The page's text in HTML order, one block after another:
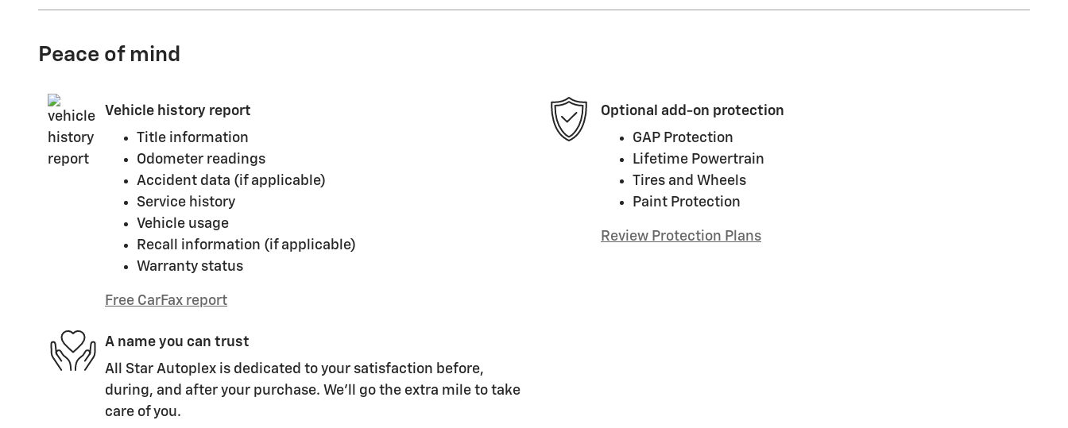
Peace of mind
Vehicle history report
Title information
Odometer readings
Accident data (if applicable)
Service history
Vehicle usage
Recall information (if applicable)
Warranty status
Free CarFax report
Optional add-on protection
GAP Protection
Lifetime Powertrain
Tires and Wheels
Paint Protection
Review Protection Plans
A name you can trust
All Star Autoplex is dedicated to your satisfaction before,
during, and after your purchase. We'll go the extra mile to take
care of you.